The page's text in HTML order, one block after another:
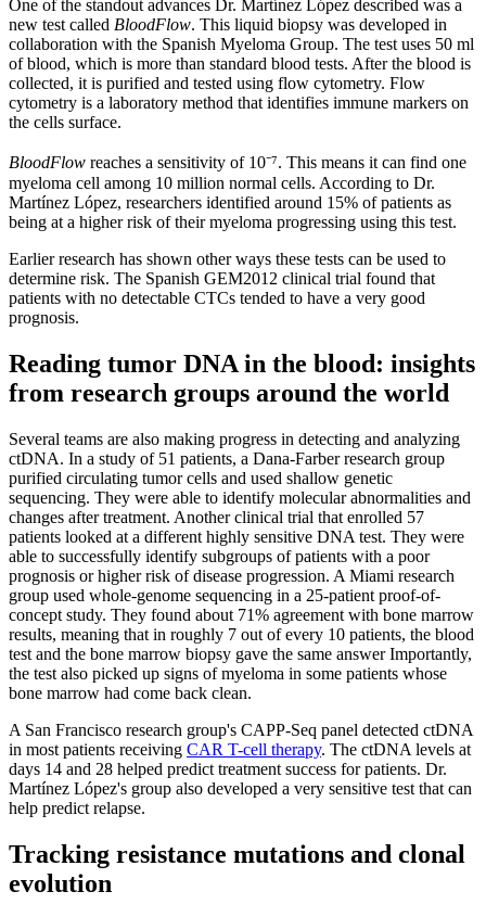
One of the standout advances Dr. Martínez López described was a
new test called BloodFlow. This liquid biopsy was developed in
collaboration with the Spanish Myeloma Group. The test uses 50 ml
of blood, which is more than standard blood tests. After the blood is
collected, it is purified and tested using flow cytometry. Flow
cytometry is a laboratory method that identifies immune markers on
the cells surface.
BloodFlow reaches a sensitivity of 10⁻⁷. This means it can find one
myeloma cell among 10 million normal cells. According to Dr.
Martínez López, researchers identified around 15% of patients as
being at a higher risk of their myeloma progressing using this test.
Earlier research has shown other ways these tests can be used to
determine risk. The Spanish GEM2012 clinical trial found that
patients with no detectable CTCs tended to have a very good
prognosis.
Reading tumor DNA in the blood: insights
from research groups around the world
Several teams are also making progress in detecting and analyzing
ctDNA. In a study of 51 patients, a Dana-Farber research group
purified circulating tumor cells and used shallow genetic
sequencing. They were able to identify molecular abnormalities and
changes after treatment. Another clinical trial that enrolled 57
patients looked at a different highly sensitive DNA test. They were
able to successfully identify subgroups of patients with a poor
prognosis or higher risk of disease progression. A Miami research
group used whole-genome sequencing in a 25-patient proof-of-
concept study. They found about 71% agreement with bone marrow
results, meaning that in roughly 7 out of every 10 patients, the blood
test and the bone marrow biopsy gave the same answer Importantly,
the test also picked up signs of myeloma in some patients whose
bone marrow had come back clean.
A San Francisco research group's CAPP-Seq panel detected ctDNA
in most patients receiving CAR T-cell therapy. The ctDNA levels at
days 14 and 28 helped predict treatment success for patients. Dr.
Martínez López's group also developed a very sensitive test that can
help predict relapse.
Tracking resistance mutations and clonal
evolution